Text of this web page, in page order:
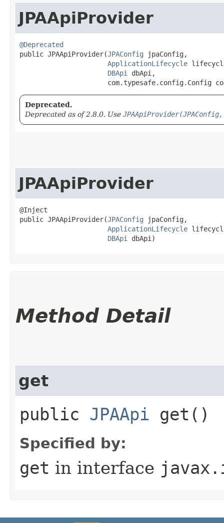
JPAApiProvider
@Deprecated
public JPAApiProvider​(JPAConfig jpaConfig,
ApplicationLifecycle
DBApi
dbApi,
com.typesafe.config.Config
Deprecated.
Deprecated as of 2.8.0. Use
JPAApiProvider
@Inject
public JPAApiProvider​(JPAConfig jpaConfig,
ApplicationLifecycle
DBApi
dbApi)
Method Detail
get
public JPAApi get()
Specified by:
get in interface